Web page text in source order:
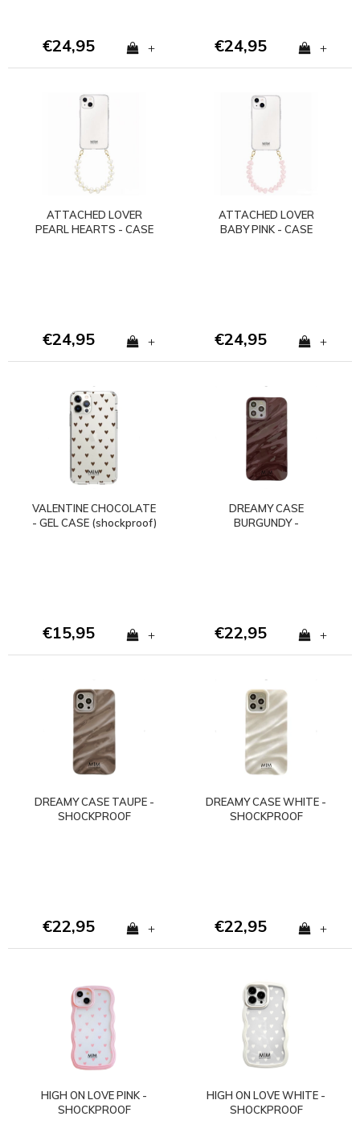
€24,95 + €24,95 +
ATTACHED LOVER
PEARL HEARTS - CASE
€24,95 +
ATTACHED LOVER
BABY PINK - CASE
€24,95 +
VALENTINE CHOCOLATE
- GEL CASE (shockproof)
€15,95 +
DREAMY CASE
BURGUNDY -
€22,95 +
DREAMY CASE TAUPE -
SHOCKPROOF
€22,95 +
DREAMY CASE WHITE -
SHOCKPROOF
€22,95 +
HIGH ON LOVE PINK -
SHOCKPROOF
HIGH ON LOVE WHITE -
SHOCKPROOF